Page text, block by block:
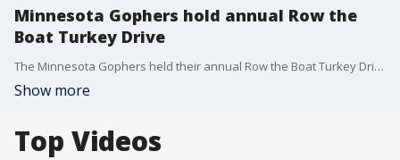
Minnesota Gophers hold annual Row the
Boat Turkey Drive
The Minnesota Gophers held their annual Row the Boat Turkey Drive ahead of Thanksgiving.
Show more
Top Videos